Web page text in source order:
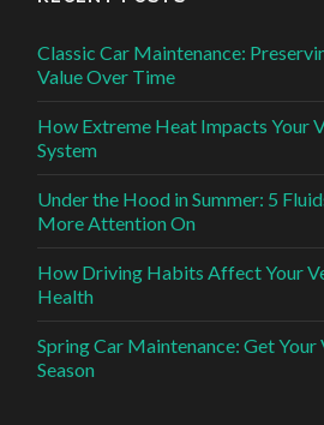
Classic Car Maintenance:
Value Over Time
How Extreme Heat Impacts Your
System
Under the Hood in Summer: 5
More Attention On
How Driving Habits Affect Your
Health
Spring Car Maintenance: Get Your
Season